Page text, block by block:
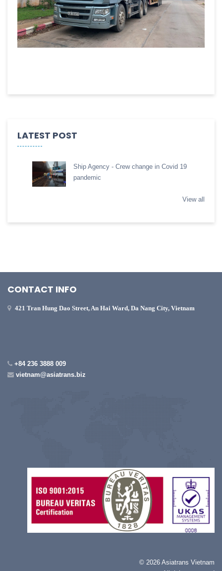
LATEST POST
Ship Agency - Crew change in Covid 19
pandemic
View all
CONTACT INFO
421 Tran Hung Dao Street, An Hai Ward, Da Nang City, Vietnam
+84 236 3888 009
vietnam@asiatrans.biz
© 2026 Asiatrans Vietnam